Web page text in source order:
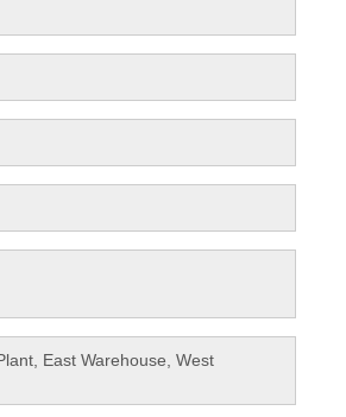
East Warehouse, West